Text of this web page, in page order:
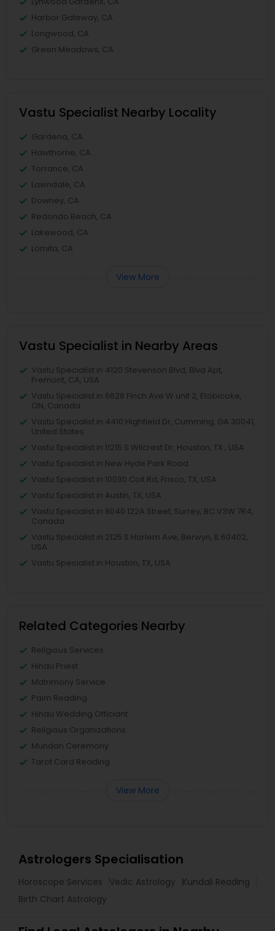
Harbor Gateway, CA
Longwood, CA
Green Meadows, CA
Vastu Specialist Nearby Locality
Gardena, CA
Hawthorne, CA
Torrance, CA
Lawndale, CA
Downey, CA
Redondo Beach, CA
Lakewood, CA
Lomita, CA
View More
Vastu Specialist in Nearby Areas
Vastu Specialist in 4120 Stevenson Blvd, Blvd Apt,
Fremont, CA, USA
Vastu Specialist in 6628 Finch Ave W unit 2, Etobicoke,
ON, Canada
Vastu Specialist in 4410 Highfield Dr, Cumming, GA 30041,
United States
Vastu Specialist in 11215 S Wilcrest Dr, Houston, TX , USA
Vastu Specialist in New Hyde Park Road
Vastu Specialist in 10030 Coit Rd, Frisco, TX, USA
Vastu Specialist in Austin, TX, USA
Vastu Specialist in 8040 122A Street, Surrey, BC V3W 7R4,
Canada
Vastu Specialist in 2125 S Harlem Ave, Berwyn, IL 60402,
USA
Vastu Specialist in Houston, TX, USA
Related Categories Nearby
Religious Services
Hindu Priest
Matrimony Service
Palm Reading
Hindu Wedding Officiant
Religious Organizations
Mundan Ceremony
Tarot Card Reading
View More
Astrologers Specialisation
Horoscope Services Vedic Astrology
Kundali Reading
Birth Chart Astrology